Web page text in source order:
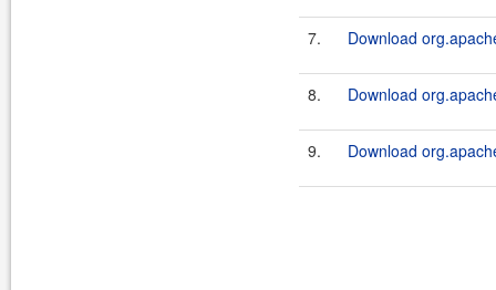
7. Download
8. Download
9. Download